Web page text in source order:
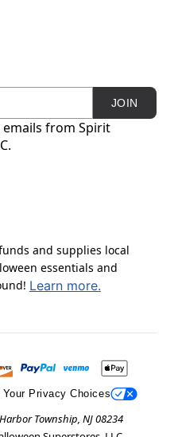
JOIN
emails from Spirit
and supplies local
essentials and
Learn more.
Your Privacy Choices
Township, NJ 08234